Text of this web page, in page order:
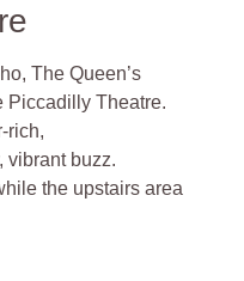
The Queen’s
Piccadilly Theatre.
rich,
vibrant buzz.
the upstairs area